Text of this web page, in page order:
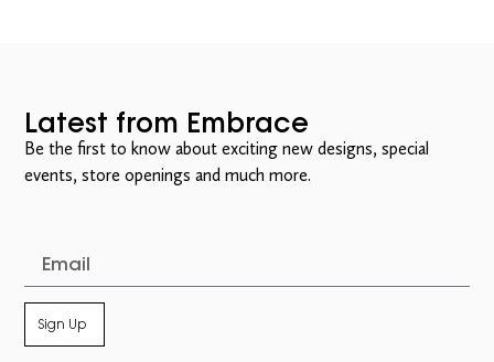
Latest from Embrace
Be the first to know about exciting new designs, special
events, store openings and much more.
Sign Up